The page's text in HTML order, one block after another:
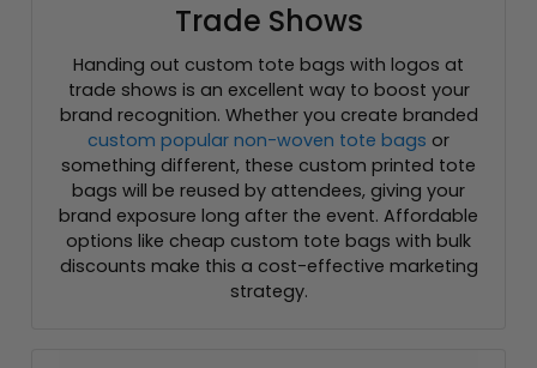
Trade Shows
Handing out custom tote bags with logos at
trade shows is an excellent way to boost your
brand recognition. Whether you create branded
custom popular non-woven tote bags or
something different, these custom printed tote
bags will be reused by attendees, giving your
brand exposure long after the event. Affordable
options like cheap custom tote bags with bulk
discounts make this a cost-effective marketing
strategy.